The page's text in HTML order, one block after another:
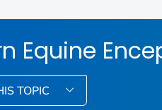
Equine
TOPIC